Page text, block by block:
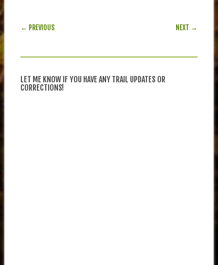
POST NAVIGATION
← PREVIOUS NEXT →
LET ME KNOW IF YOU HAVE ANY TRAIL UPDATES OR
CORRECTIONS!